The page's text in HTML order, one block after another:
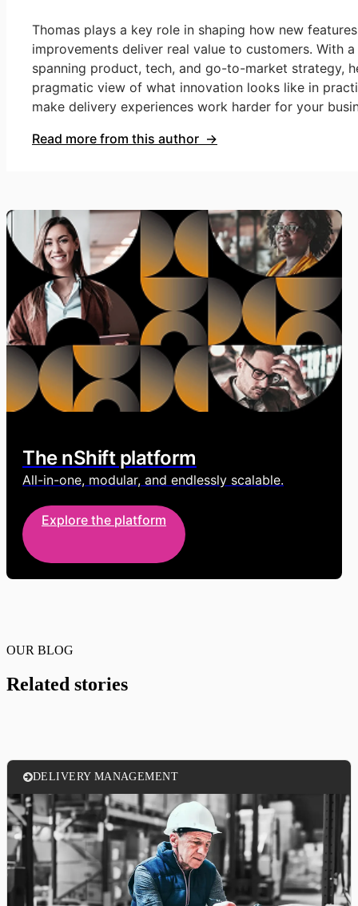
Thomas plays a key role in shaping how new
improvements deliver real value to customers. With
spanning product, tech, and go-to-market strategy,
pragmatic view of what innovation looks like in
make delivery experiences work harder for your
Read more from this author →
The nShift platform
All-in-one, modular, and endlessly scalable.
Explore the platform
OUR BLOG
Related stories
DELIVERY MANAGEMENT